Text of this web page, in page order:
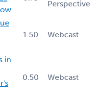
Perspective
1.50 Webcast
in
0.50 Webcast